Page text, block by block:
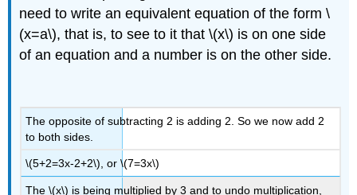
need to write an equivalent equation of the form \
(x=a\), that is, to see to it that \(x\) is on one side
of an equation and a number is on the other side.
The opposite of subtracting 2 is adding 2. So we now add 2
to both sides.
\(5+2=3x-2+2\), or \(7=3x\)
The \(x\) is being multiplied by 3 and to undo multiplication,